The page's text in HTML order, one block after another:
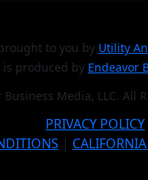
to you by Utility
is produced by Endeavor
Media, LLC. All
PRIVACY POLICY
|